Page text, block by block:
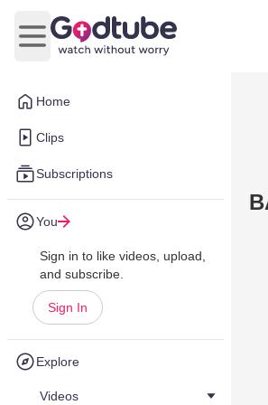
Home
Clips
Subscriptions
You
Sign in to like videos, upload,
and subscribe.
Sign In
Explore
Videos
Open main menu